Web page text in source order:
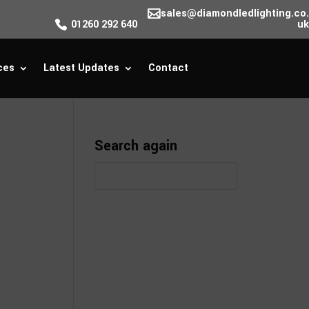
01260 292 640
sales@diamondledlighting.co.
uk
Latest Updates Contact
Search again